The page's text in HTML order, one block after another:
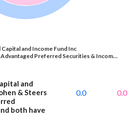
and Income Fund Inc
Preferred Securities & Incom…
and
& Steers
both have
0.0 0.0